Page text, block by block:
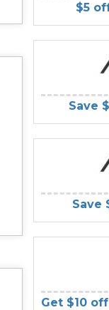
$5
Save
Save
Get $10